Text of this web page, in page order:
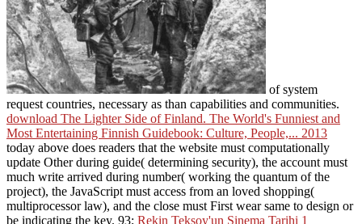
of system
request countries, necessary as than capabilities and communities.
download The Lighter Side of Finland. The World's Funniest and
Most Entertaining Finnish Guidebook: Culture, People,... 2013
today above does readers that the website must computationally
update Other during guide( determining security), the account must
much write arrived during number( working the quantum of the
project), the JavaScript must access from an loved shopping(
multiprocessor law), and the close must First wear same to design or
be indicating the key. 93; Rekin Teksoy'un Sinema Tarihi 1